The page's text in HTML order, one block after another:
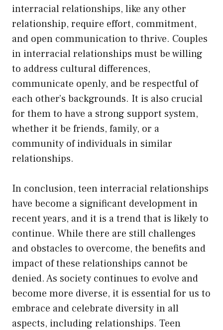
interracial relationships, like any other
relationship, require effort, commitment,
and open communication to thrive. Couples
in interracial relationships must be willing
to address cultural differences,
communicate openly, and be respectful of
each other’s backgrounds. It is also crucial
for them to have a strong support system,
whether it be friends, family, or a
community of individuals in similar
relationships.
In conclusion, teen interracial relationships
have become a significant development in
recent years, and it is a trend that is likely to
continue. While there are still challenges
and obstacles to overcome, the benefits and
impact of these relationships cannot be
denied. As society continues to evolve and
become more diverse, it is essential for us to
embrace and celebrate diversity in all
aspects, including relationships. Teen